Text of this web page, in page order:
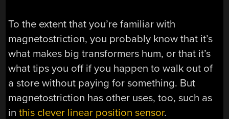
To the extent that you’re familiar with
magnetostriction, you probably know that it’s
what makes big transformers hum, or that it’s
what tips you off if you happen to walk out of
a store without paying for something. But
magnetostriction has other uses, too, such as
inthis clever linear position sensor.